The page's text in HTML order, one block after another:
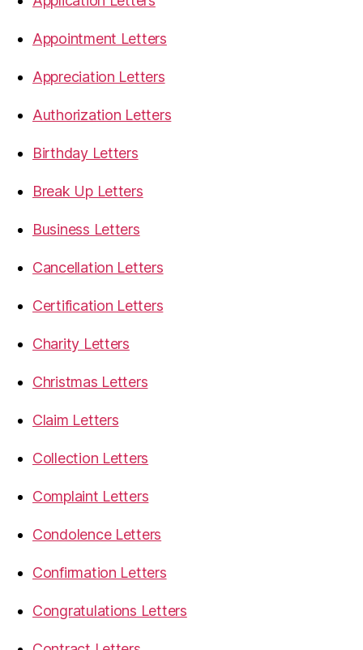
Appointment Letters
Appreciation Letters
Authorization Letters
Birthday Letters
Break Up Letters
Business Letters
Cancellation Letters
Certification Letters
Charity Letters
Christmas Letters
Claim Letters
Collection Letters
Complaint Letters
Condolence Letters
Confirmation Letters
Congratulations Letters